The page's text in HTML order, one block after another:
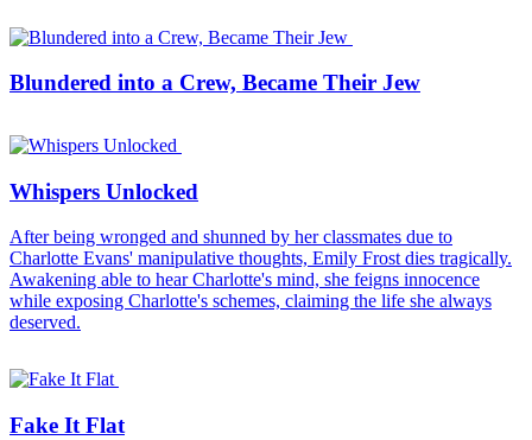
Blundered into a Crew, Became Their Jew
Whispers Unlocked
After being wronged and shunned by her classmates due to
Charlotte Evans' manipulative thoughts, Emily Frost dies tragically.
Awakening able to hear Charlotte's mind, she feigns innocence
while exposing Charlotte's schemes, claiming the life she always
deserved.
Fake It Flat